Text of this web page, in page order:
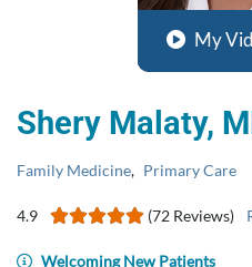
My
Shery Malaty,
Family Medicine, Primary Care
4.9 (72 Reviews)
Welcoming New Patients